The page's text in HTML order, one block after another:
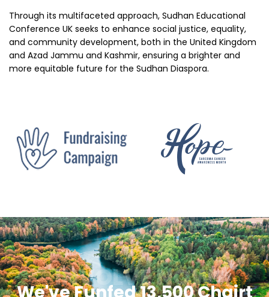
Through its multifaceted approach, Sudhan Educational
Conference UK seeks to enhance social justice, equality,
and community development, both in the United Kingdom
and Azad Jammu and Kashmir, ensuring a brighter and
more equitable future for the Sudhan Diaspora.
INVOLVE NOW